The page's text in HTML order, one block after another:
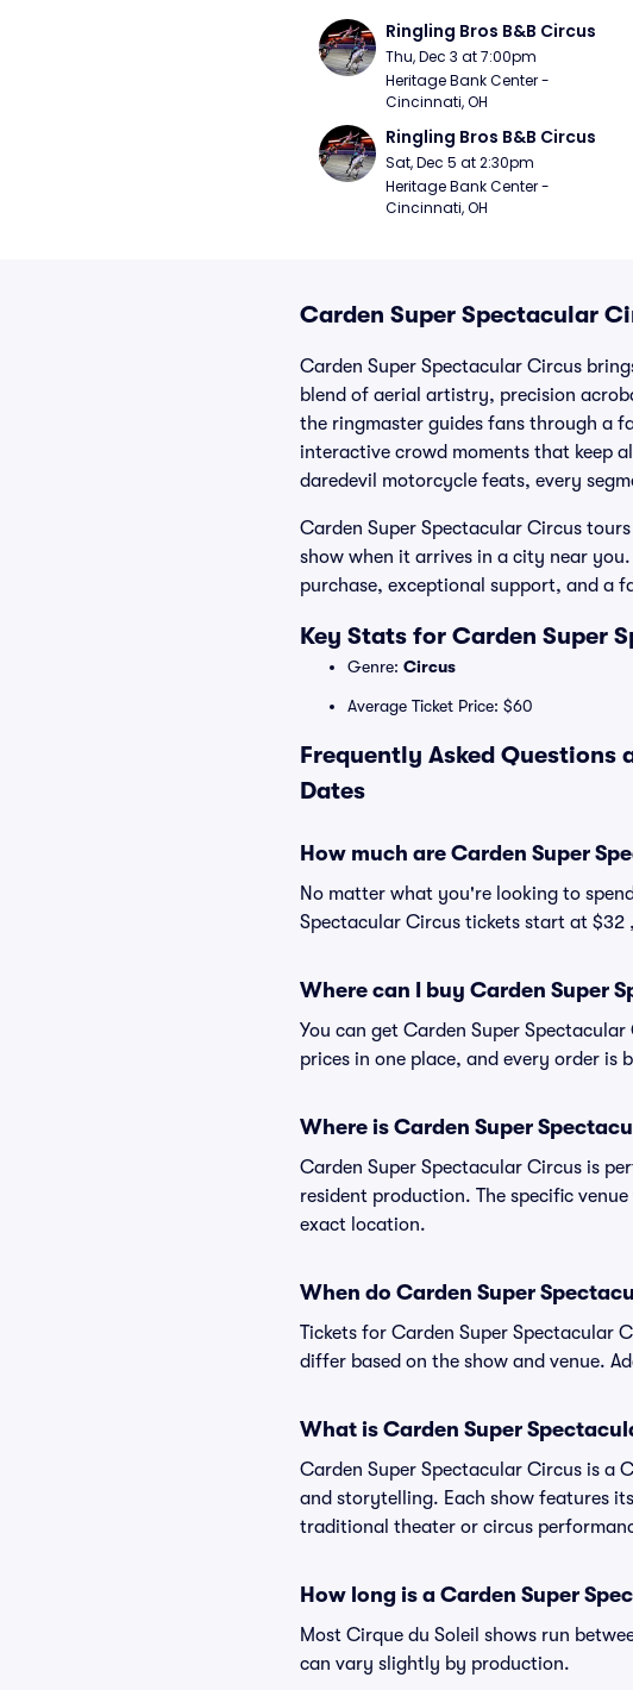
Ringling Bros B&B Circus
Thu, Dec 3 at 7:00pm
Heritage Bank Center -
Cincinnati, OH
Ringling Bros B&B Circus
Sat, Dec 5 at 2:30pm
Heritage Bank Center -
Cincinnati, OH
Carden Super Spectacular
Carden Super Spectacular Circus
blend of aerial artistry, precision
the ringmaster guides fans through a
interactive crowd moments that keep
daredevil motorcycle feats, every
Carden Super Spectacular Circus
show when it arrives in a city near
purchase, exceptional support, and a
Key Stats for Carden Super
Genre: Circus
Average Ticket Price: $60
Frequently Asked Questions
Dates
How much are Carden Super
No matter what you're looking to
Spectacular Circus tickets start at
Where can I buy Carden Super
You can get Carden Super
prices in one place, and every order is
Where is Carden Super
Carden Super Spectacular Circus is
resident production. The specific
exact location.
When do Carden Super
Tickets for Carden Super Spectacular
differ based on the show and venue.
What is Carden Super
Carden Super Spectacular Circus is a
and storytelling. Each show features
traditional theater or circus
How long is a Carden Super
Most Cirque du Soleil shows run
can vary slightly by production.